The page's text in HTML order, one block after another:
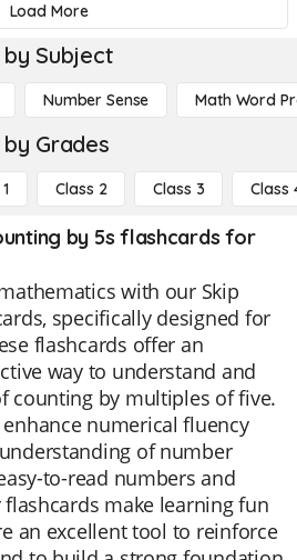
Load More
Subject
Number Sense Math Word
Grades
Class 2 Class 3 Class
by 5s flashcards for
with our Skip
specifically designed for
flashcards offer an
way to understand and
counting by multiples of five.
numerical fluency
of number
to-read numbers and
make learning fun
an excellent tool to reinforce